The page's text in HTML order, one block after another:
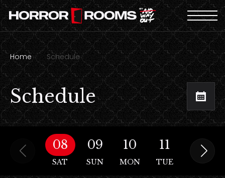
Home Schedule
Schedule
08
SAT
09
SUN
10
MON
11
TUE
12